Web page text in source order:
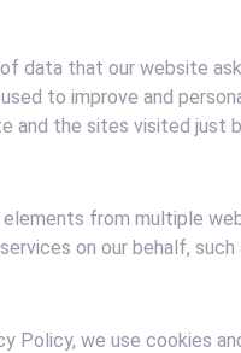
data that our website
to improve and
and the sites visited just
from multiple
on our behalf,
Policy, we use cookies